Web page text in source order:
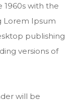
1960s with the
Lorem Ipsum
publishing
versions of
will be